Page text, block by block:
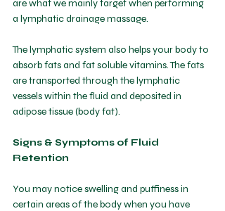
are what we mainly target when performing
a lymphatic drainage massage.
The lymphatic system also helps your body to
absorb fats and fat soluble vitamins. The fats
are transported through the lymphatic
vessels within the fluid and deposited in
adipose tissue (body fat).
Signs & Symptoms of Fluid
Retention
You may notice swelling and puffiness in
certain areas of the body when you have